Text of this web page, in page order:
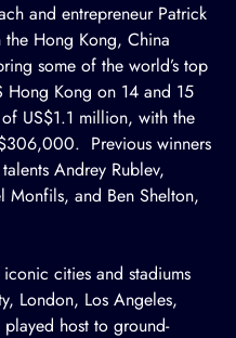
and entrepreneur Patrick
the Hong Kong, China
some of the world’s top
Hong Kong on 14 and 15
US$1.1 million, with the
Previous winners
Andrey Rublev,
Monfils, and Ben Shelton,
cities and stadiums
London, Los Angeles,
host to ground-